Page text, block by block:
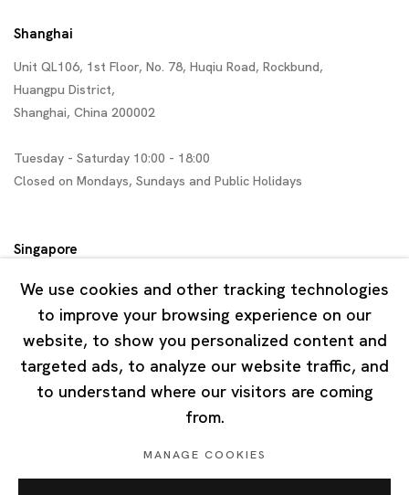
Shanghai
Unit QL106, 1st Floor, No. 78, Huqiu Road, Rockbund,
Huangpu District,
Shanghai, China 200002
Tuesday - Saturday 10:00 - 18:00
Closed on Mondays, Sundays and Public Holidays
Singapore
7 Lock Road, #02-13 Gillman Barracks
Singapore 108935
Tuesday - Saturday 11:00 - 19:00
Closed on Mondays, Sundays and Public Holidays
We use cookies and other tracking technologies
to improve your browsing experience on our
website, to show you personalized content and
targeted ads, to analyze our website traffic, and
to understand where our visitors are coming
from.
MANAGE COOKIES